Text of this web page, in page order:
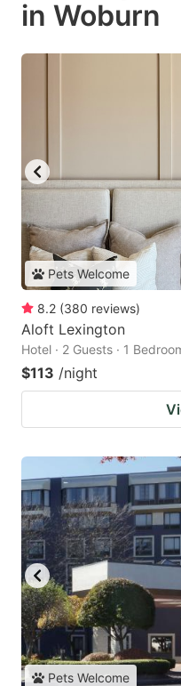
in Woburn
Pets Welcome
8.2 (380 reviews)
Aloft Lexington
Hotel · 2 Guests · 1
$113 /night
Pets Welcome